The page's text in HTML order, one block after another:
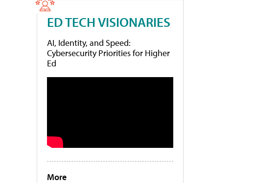
ED TECH VISIONARIES
AI, Identity, and Speed:
Cybersecurity Priorities for Higher
Ed
More